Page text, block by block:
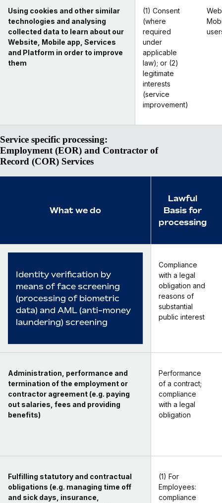
Using cookies and other similar
technologies and analysing
collected data to learn about our
Website, Mobile app, Services
and Platform in order to improve
them
(1) Consent
(where
required
under
applicable
law); or (2)
legitimate
interests
(service
improvement)
Service specific processing:
Employment (EOR) and Contractor of
Record (COR) Services
What we do
Lawful
Basis for
processing
Identity verification by
means of face screening
(processing of biometric
data) and AML (anti-money
laundering) screening
Compliance
with a legal
obligation and
reasons of
substantial
public interest
Administration, performance and
termination of the employment or
contractor agreement (e.g. paying
out salaries, fees and providing
benefits)
Performance
of a contract;
compliance
with a legal
obligation
Fulfilling statutory and contractual
obligations (e.g. managing time off
and sick days, insurance,
(1) For
Employees:
compliance